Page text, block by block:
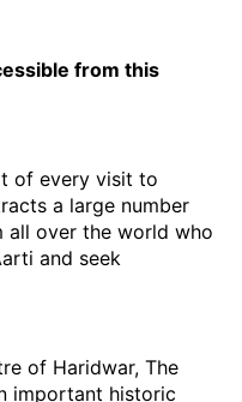
from this
of every visit to
a large number
all over the world who
and seek
of Haridwar, The
important historic